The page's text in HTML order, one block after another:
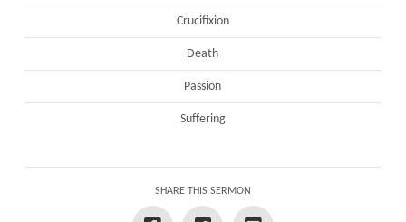
Crucifixion
Death
Passion
Suffering
SHARE THIS SERMON